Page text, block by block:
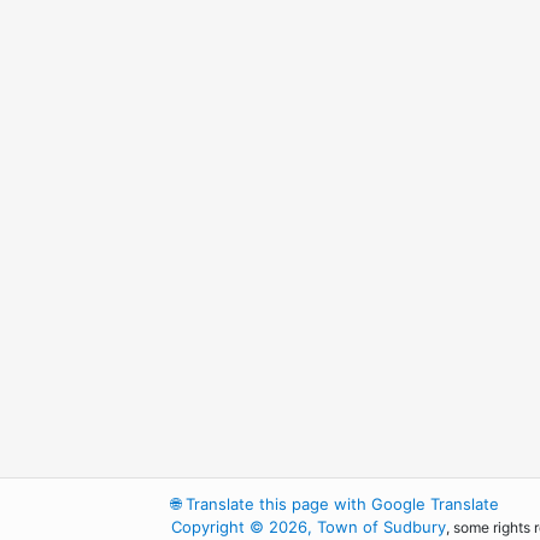
🌐Translate this page with Google Translate
Copyright © 2026, Town of Sudbury, some rights